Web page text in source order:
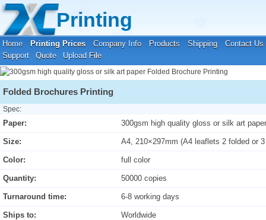
Printing
Home Printing Prices Company Info Products Shipping
Contact Us
Support
Quote Upload File
Your location:Home
Folded Brochures Printing
Spec:
Paper: 300gsm high quality gloss or silk art
Size: A4, 210×297mm (A4 leaflets 2 folded or
Color: full color
Quantity: 50000 copies
Turnaround time: 6-8 working days
Ships to: Worldwide